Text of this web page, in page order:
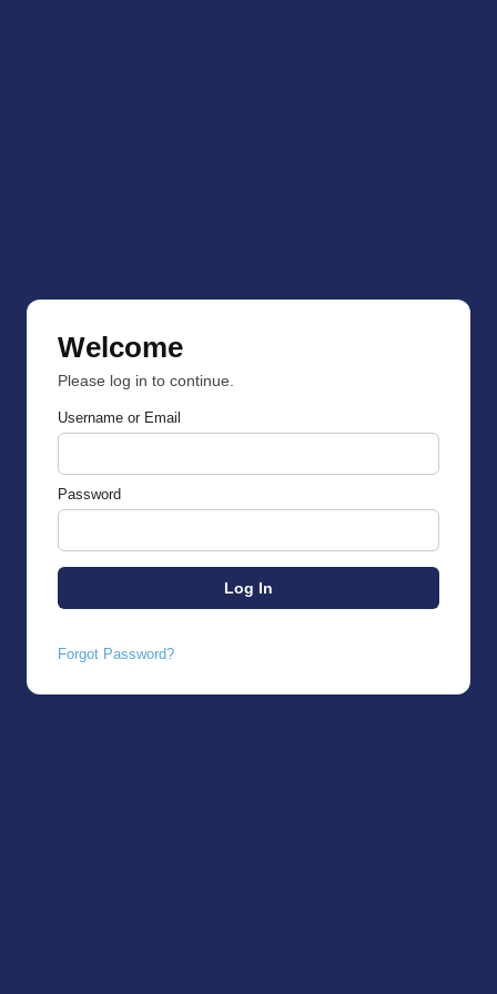
Welcome
Please log in to continue.
Username or Email
Password
Forgot Password?